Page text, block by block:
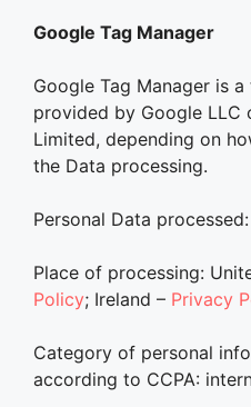
Google Tag Manager
Google Tag Manager is
provided by Google LLC
Limited, depending on
the Data processing.
Personal Data
Place of processing:
Policy; Ireland – Privacy
Category of personal
according to CCPA: